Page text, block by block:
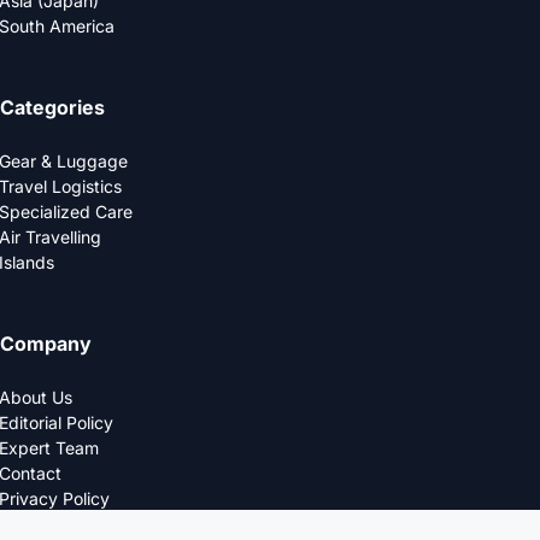
South America
Categories
Gear & Luggage
Travel Logistics
Specialized Care
Air Travelling
Islands
Company
About Us
Editorial Policy
Expert Team
Contact
Privacy Policy